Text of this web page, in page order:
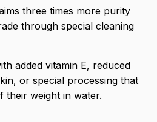
three times more purity
through special cleaning
added vitamin E, reduced
or special processing that
their weight in water.